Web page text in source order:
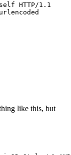
HTTP/1.1
like this, but